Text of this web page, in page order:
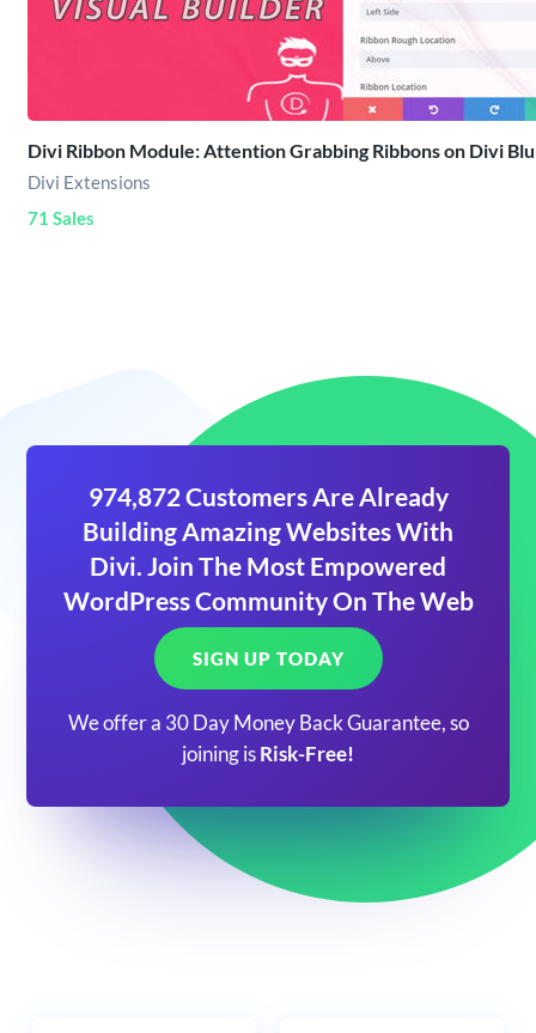
Divi Ribbon Module: Attention Grabbing Ribbons on Divi
Divi Extensions
71 Sales
974,872 Customers Are Already
Building Amazing Websites With
Divi. Join The Most Empowered
WordPress Community On The Web
SIGN UP TODAY
We offer a 30 Day Money Back Guarantee, so
joining is Risk-Free!